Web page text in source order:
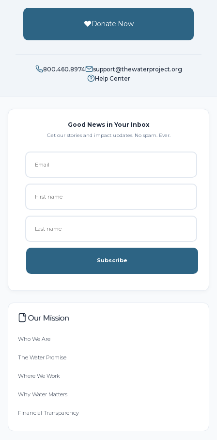
Donate Now
800.460.8974
support@thewaterproject.org
Help Center
Good News in Your Inbox
Get our stories and impact updates. No spam. Ever.
Subscribe
Our Mission
Who We Are
The Water Promise
Where We Work
Why Water Matters
Financial Transparency